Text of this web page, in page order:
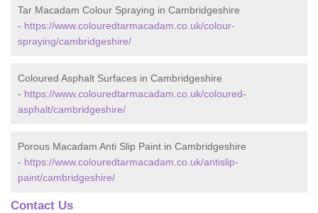
Tar Macadam Colour Spraying in Cambridgeshire
- https://www.colouredtarmacadam.co.uk/colour-
spraying/cambridgeshire/
Coloured Asphalt Surfaces in Cambridgeshire
- https://www.colouredtarmacadam.co.uk/coloured-
asphalt/cambridgeshire/
Porous Macadam Anti Slip Paint in Cambridgeshire
- https://www.colouredtarmacadam.co.uk/antislip-
paint/cambridgeshire/
Contact Us